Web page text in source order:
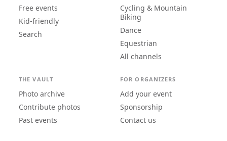
Free events
Kid-friendly
Search
Cycling & Mountain
Biking
Dance
Equestrian
All channels
THE VAULT
Photo archive
Contribute photos
Past events
FOR ORGANIZERS
Add your event
Sponsorship
Contact us